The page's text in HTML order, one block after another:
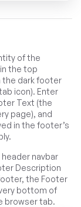
of the
the top
the dark footer
icon). Enter
Text (the
page), and
in the footer’s
navbar
Description
the Footer
bottom of
browser tab.